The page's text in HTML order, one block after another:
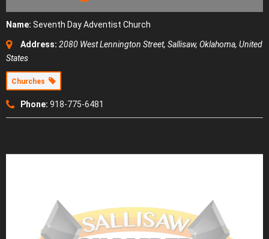
Name: Seventh Day Adventist Church
Address: 2080 West Lennington Street, Sallisaw, Oklahoma, United
States
Churches
Phone: 918-775-6481